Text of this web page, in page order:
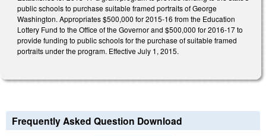
public schools to purchase suitable framed portraits of George
Washington. Appropriates $500,000 for 2015-16 from the Education
Lottery Fund to the Office of the Governor and $500,000 for 2016‑17 to
provide funding to public schools for the purchase of suitable framed
portraits under the program. Effective July 1, 2015.
Frequently Asked Question Download